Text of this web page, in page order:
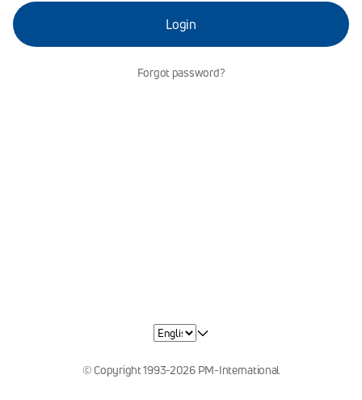
Login
Forgot password?
© Copyright 1993-2026 PM-International